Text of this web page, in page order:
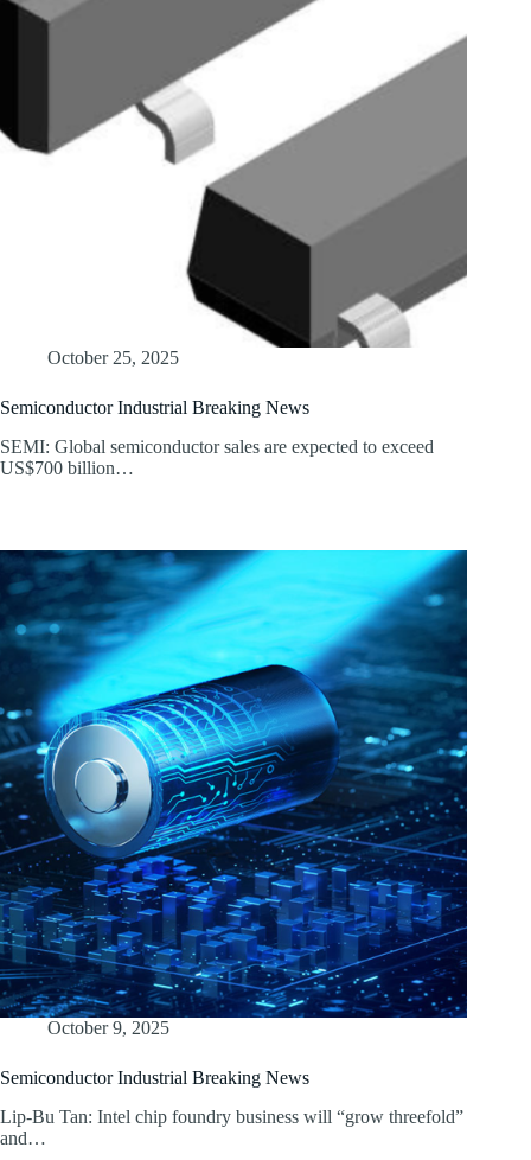
October 25, 2025
Semiconductor Industrial Breaking News
SEMI: Global semiconductor sales are expected to exceed
US$700 billion…
October 9, 2025
Semiconductor Industrial Breaking News
Lip-Bu Tan: Intel chip foundry business will “grow threefold”
and…